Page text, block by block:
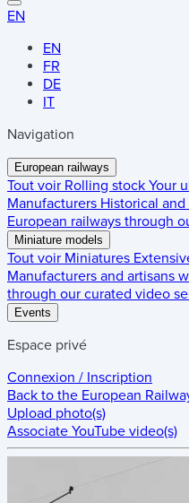
EN
EN
FR
DE
IT
Navigation
European railways
Tout voir Rolling stock Your
Manufacturers Historical
European railways through
Miniature models
Tout voir Miniatures
Manufacturers and artisans
through our curated video
Events
Espace privé
Connexion / Inscription
Back to the European
Upload photo(s)
Associate YouTube video(s)